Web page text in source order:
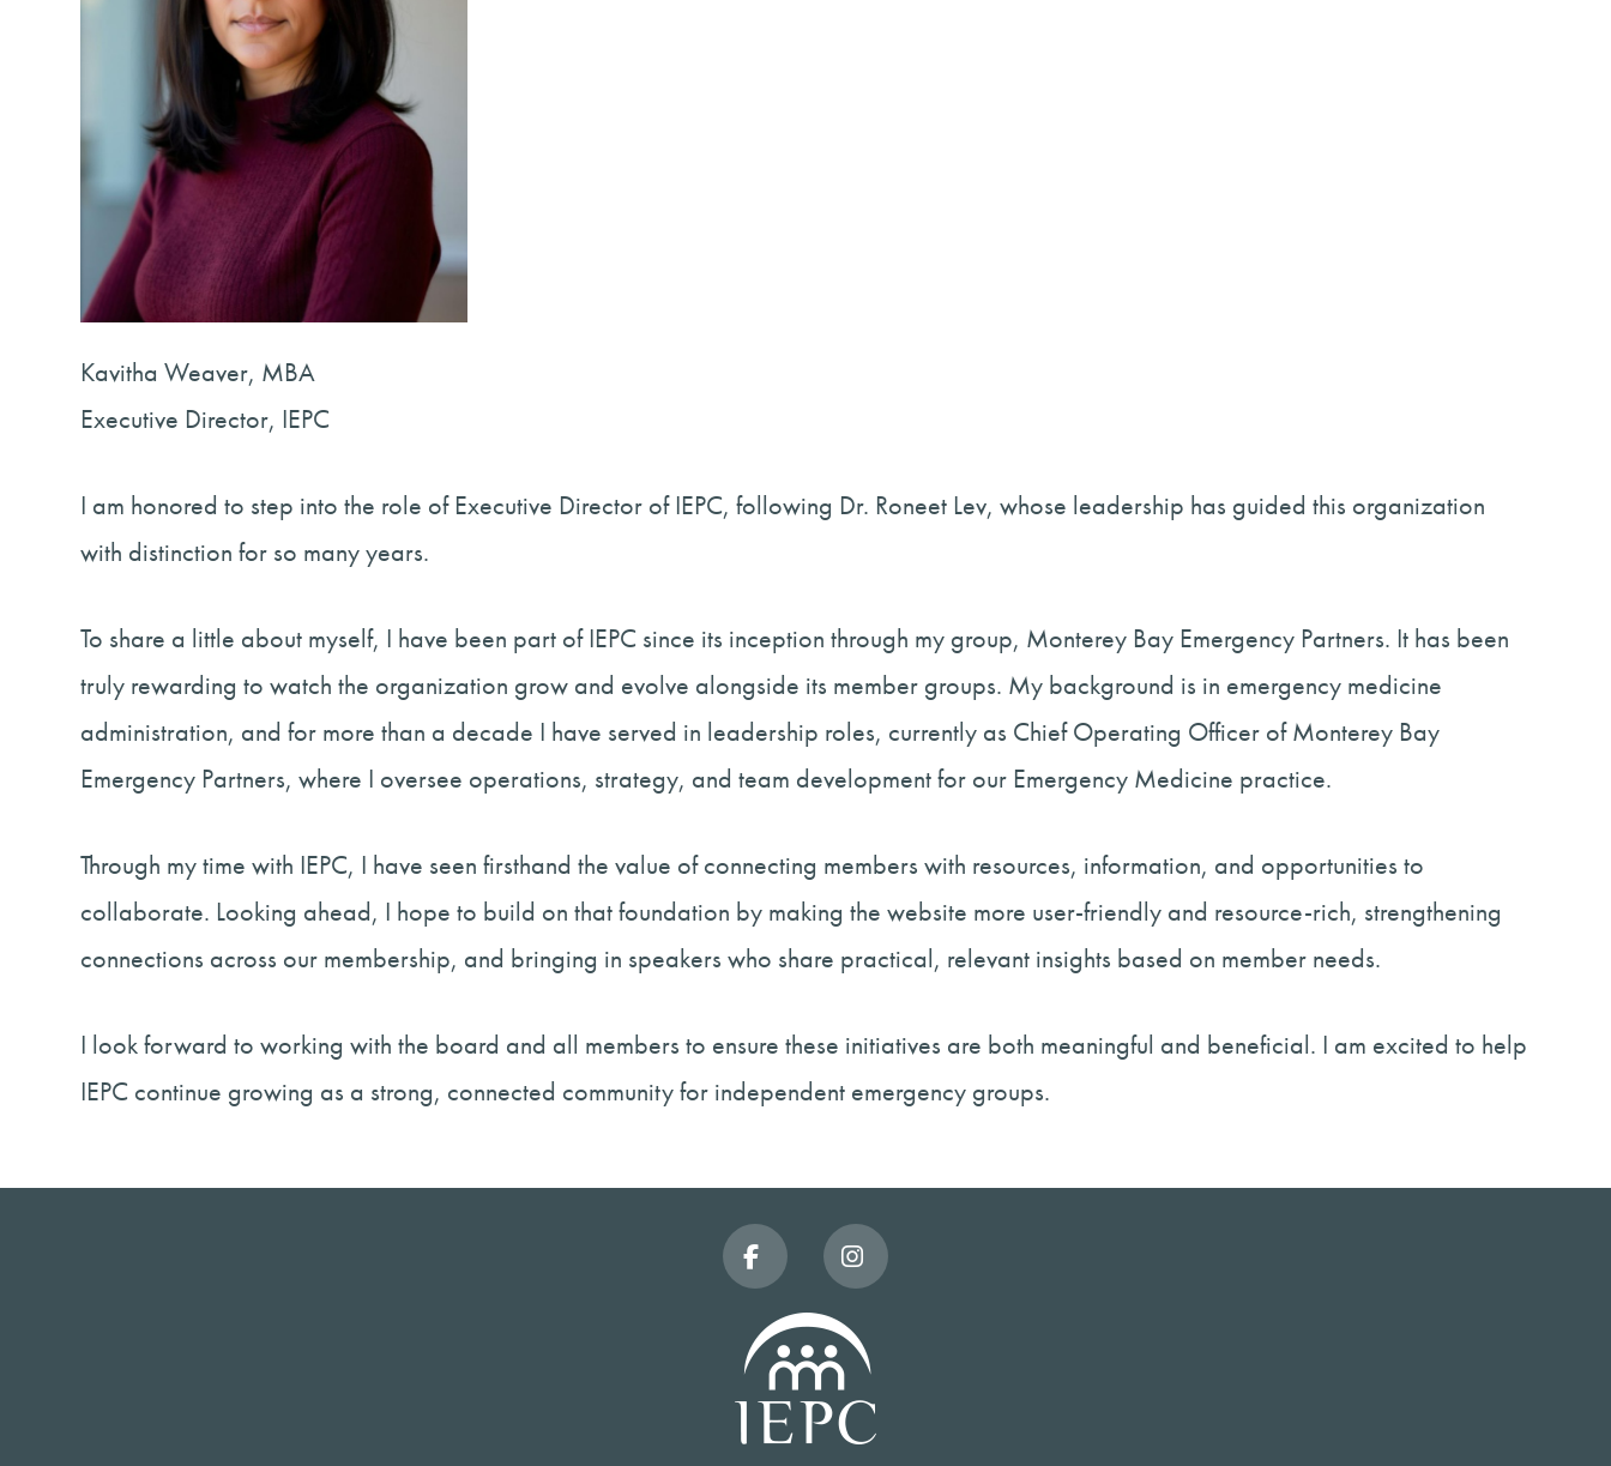
Kavitha Weaver, MBA
Executive Director, IEPC
I am honored to step into the role of Executive Director of IEPC, following Dr. Roneet Lev, whose leadership has guided this organization
with distinction for so many years.
To share a little about myself, I have been part of IEPC since its inception through my group, Monterey Bay Emergency Partners. It has been
truly rewarding to watch the organization grow and evolve alongside its member groups. My background is in emergency medicine
administration, and for more than a decade I have served in leadership roles, currently as Chief Operating Officer of Monterey Bay
Emergency Partners, where I oversee operations, strategy, and team development for our Emergency Medicine practice.
Through my time with IEPC, I have seen firsthand the value of connecting members with resources, information, and opportunities to
collaborate. Looking ahead, I hope to build on that foundation by making the website more user-friendly and resource-rich, strengthening
connections across our membership, and bringing in speakers who share practical, relevant insights based on member needs.
I look forward to working with the board and all members to ensure these initiatives are both meaningful and beneficial. I am excited to help
IEPC continue growing as a strong, connected community for independent emergency groups.
Facebook